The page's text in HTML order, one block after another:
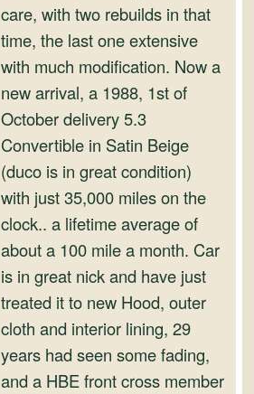
care, with two rebuilds in that
time, the last one extensive
with much modification. Now a
new arrival, a 1988, 1st of
October delivery 5.3
Convertible in Satin Beige
(duco is in great condition)
with just 35,000 miles on the
clock.. a lifetime average of
about a 100 mile a month. Car
is in great nick and have just
treated it to new Hood, outer
cloth and interior lining, 29
years had seen some fading,
and a HBE front cross member